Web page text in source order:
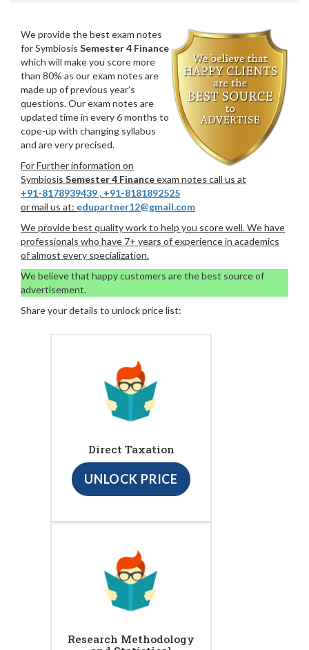
We provide the best exam notes
for Symbiosis Semester 4 Finance
which will make you score more
than 80% as our exam notes are
made up of previous year’s
questions. Our exam notes are
updated time in every 6 months to
cope-up with changing syllabus
and are very precised.
For Further information on
Symbiosis Semester 4 Financeexam notes call us at
+91-8178939439 , +91-8181892525
or mail us at: edupartner12@gmail.com
We provide best quality work to help you score well. We have
professionals who have 7+ years of experience in academics
of almost every specialization.
We believe that happy customers are the best source of
advertisement.
Share your details to unlock price list:
Direct Taxation
UNLOCK PRICE
Research Methodology